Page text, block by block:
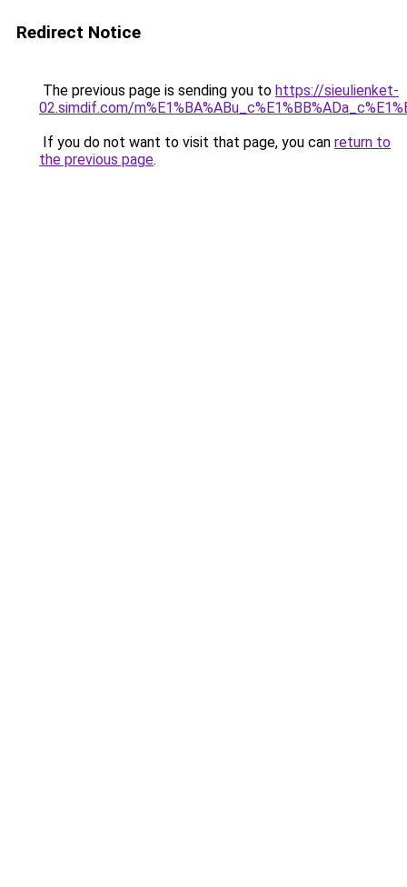
Redirect Notice
The previous page is sending you to https://sieulienket-
02.simdif.com/
If you do not want to visit that page, you can return to
the previous page.